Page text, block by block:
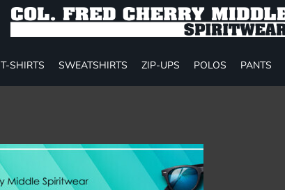
T-SHIRTS SWEATSHIRTS ZIP-UPS POLOS PANTS